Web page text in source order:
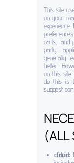
This site
on your
carts, and
party
generally
better.
on this site
do this is
suggest
(ALL
cfduid: